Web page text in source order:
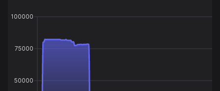
50000
75000
100000